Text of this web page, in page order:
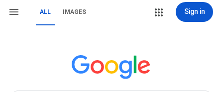
ALL IMAGES Sign in